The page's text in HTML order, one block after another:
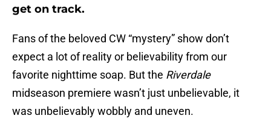
get on track.
Fans of the beloved CW “mystery” show don’t
expect a lot of reality or believability from our
favorite nighttime soap. But the Riverdale
midseason premiere wasn’t just unbelievable, it
was unbelievably wobbly and uneven.